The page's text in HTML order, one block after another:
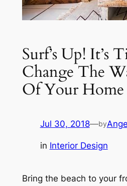
Surf’s Up! It’s
Change The
Of Your Home
Jul 30, 2018—by
in Interior Design
Bring the beach to your